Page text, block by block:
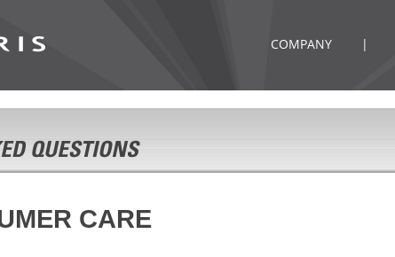
COMPANY |
CARE